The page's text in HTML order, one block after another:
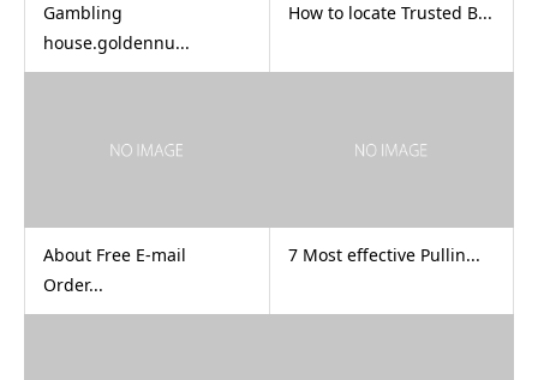
Gambling
house.goldennu...
How to locate Trusted B...
About Free E-mail
Order...
7 Most effective Pullin...